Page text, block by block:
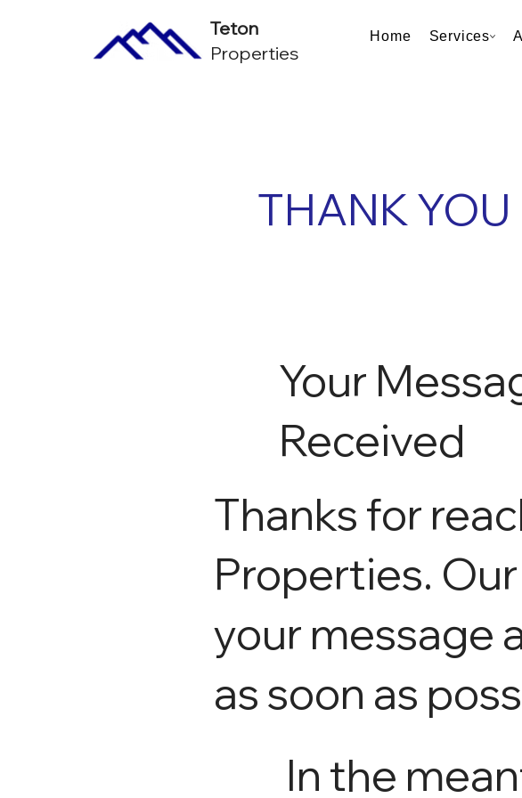
Teton
Properties
Home Services
THANK YOU
Your
Received
Thanks for
Properties.
your message
as soon as
In the